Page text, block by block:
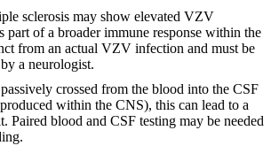
sclerosis may show elevated VZV
part of a broader immune response within the
from an actual VZV infection and must be
a neurologist.
crossed from the blood into the CSF
within the CNS), this can lead to a
Paired blood and CSF testing may be needed